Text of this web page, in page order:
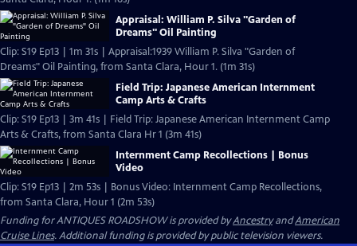
Appraisal: William P. Silva "Garden of
Dreams" Oil Painting
Clip: S19 Ep13 | 1m 31s | Appraisal:1939 William P. Silva "Garden of
Dreams" Oil Painting, from Santa Clara, Hour 1. (1m 31s)
Field Trip: Japanese American Internment
Camp Arts & Crafts
Clip: S19 Ep13 | 3m 41s | Field Trip: Japanese American Internment Camp
Arts & Crafts, from Santa Clara Hr 1 (3m 41s)
Internment Camp Recollections | Bonus
Video
Clip: S19 Ep13 | 2m 53s | Bonus Video: Internment Camp Recollections,
from Santa Clara, Hour 1 (2m 53s)
Funding for ANTIQUES ROADSHOW is provided byAncestryandAmerican
Cruise Lines. Additional funding is provided by public television viewers.